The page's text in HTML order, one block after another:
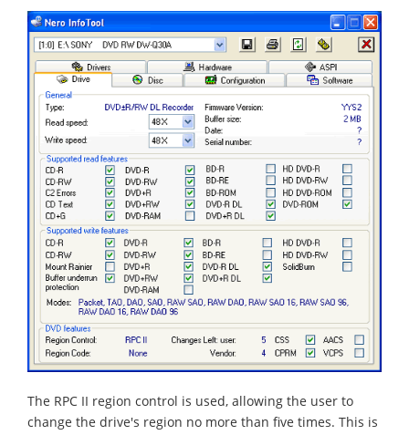
The RPC II region control is used, allowing the user to
change the drive's region no more than five times. This is